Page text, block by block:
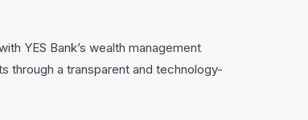
YES Bank’s wealth management
a transparent and technology-